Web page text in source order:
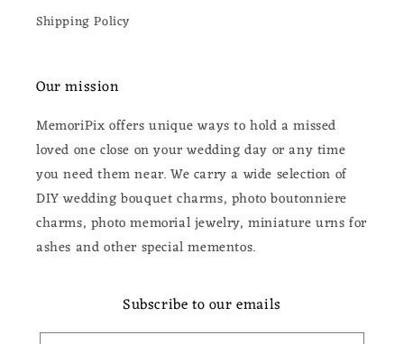
Shipping Policy
Our mission
MemoriPix offers unique ways to hold a missed
loved one close on your wedding day or any time
you need them near. We carry a wide selection of
DIY wedding bouquet charms, photo boutonniere
charms, photo memorial jewelry, miniature urns for
ashes and other special mementos.
Subscribe to our emails